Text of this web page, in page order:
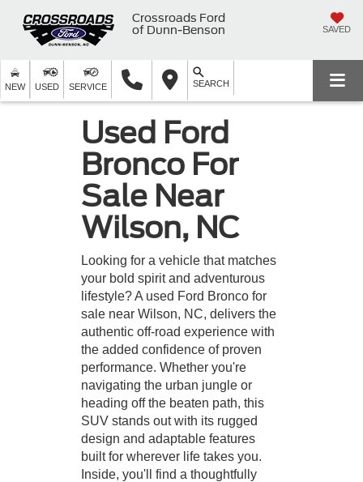
Crossroads Ford
of Dunn-Benson
SAVED
NEW USED SERVICE SEARCH
Used Ford
Bronco For
Sale Near
Wilson, NC
Looking for a vehicle that matches
your bold spirit and adventurous
lifestyle? A used Ford Bronco for
sale near Wilson, NC, delivers the
authentic off-road experience with
the added confidence of proven
performance. Whether you're
navigating the urban jungle or
heading off the beaten path, this
SUV stands out with its rugged
design and adaptable features
built for wherever life takes you.
Inside, you'll find a thoughtfully